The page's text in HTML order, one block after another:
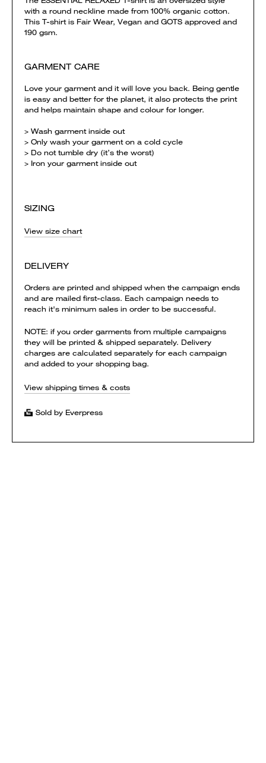
with a round neckline made from 100% organic cotton.
This T-shirt is Fair Wear, Vegan and GOTS approved and
190 gsm.
GARMENT CARE
Love your garment and it will love you back. Being gentle
is easy and better for the planet, it also protects the print
and helps maintain shape and colour for longer.
> Wash garment inside out
> Only wash your garment on a cold cycle
> Do not tumble dry (it’s the worst)
> Iron your garment inside out
SIZING
View size chart
DELIVERY
Orders are printed and shipped when the campaign ends
and are mailed first-class. Each campaign needs to
reach it's minimum sales in order to be successful.
NOTE: if you order garments from multiple campaigns
they will be printed & shipped separately. Delivery
charges are calculated separately for each campaign
and added to your shopping bag.
View shipping times & costs
Sold by Everpress